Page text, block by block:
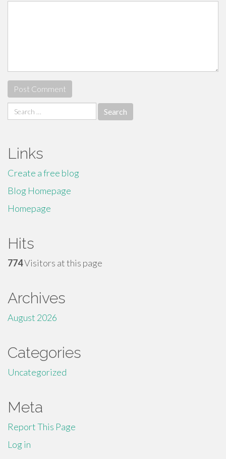
Search
for:
Links
Create a free blog
Blog Homepage
Homepage
Hits
774Visitors at this page
Archives
August 2026
Categories
Uncategorized
Meta
Report This Page
Log in